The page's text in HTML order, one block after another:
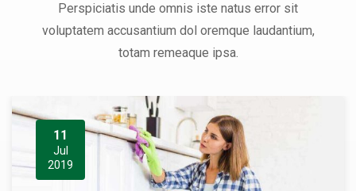
Perspiciatis unde omnis iste natus error sit
voluptatem accusantium dol oremque laudantium,
totam remeaque ipsa.
11
Jul
2019